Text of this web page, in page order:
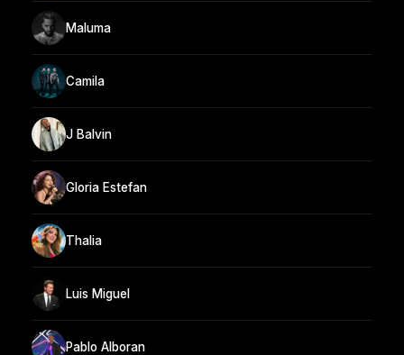
Maluma
Camila
J Balvin
Gloria Estefan
Thalia
Luis Miguel
Pablo Alboran